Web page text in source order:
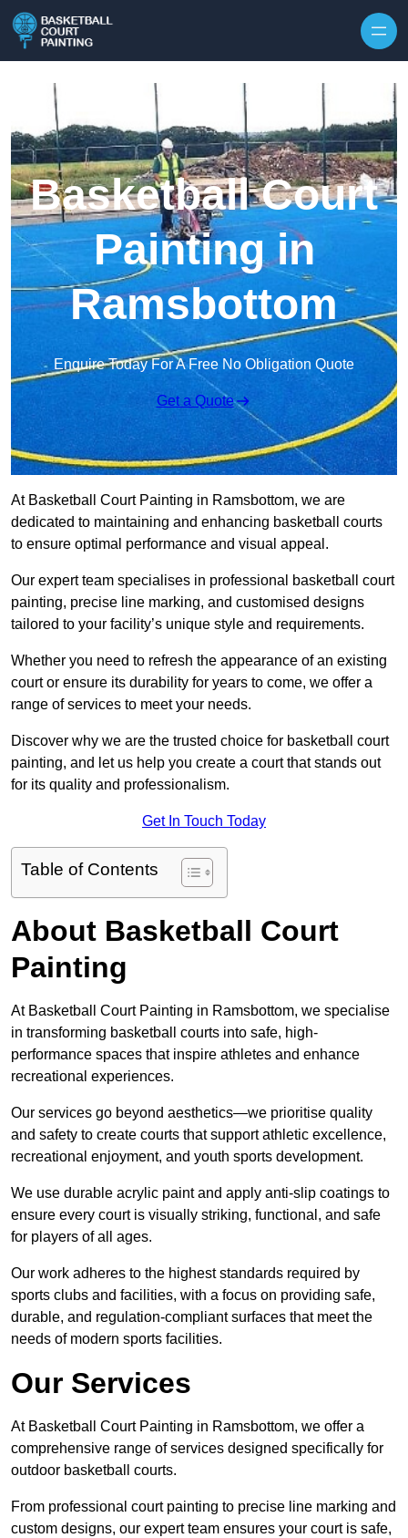
Basketball Court
Painting in
Ramsbottom
Enquire Today For A Free No Obligation Quote
Get a Quote
At Basketball Court Painting in Ramsbottom, we are
dedicated to maintaining and enhancing basketball courts
to ensure optimal performance and visual appeal.
Our expert team specialises in professional basketball court
painting, precise line marking, and customised designs
tailored to your facility’s unique style and requirements.
Whether you need to refresh the appearance of an existing
court or ensure its durability for years to come, we offer a
range of services to meet your needs.
Discover why we are the trusted choice for basketball court
painting, and let us help you create a court that stands out
for its quality and professionalism.
Get In Touch Today
Table of Contents
About Basketball Court
Painting
At Basketball Court Painting in Ramsbottom, we specialise
in transforming basketball courts into safe, high-
performance spaces that inspire athletes and enhance
recreational experiences.
Our services go beyond aesthetics—we prioritise quality
and safety to create courts that support athletic excellence,
recreational enjoyment, and youth sports development.
We use durable acrylic paint and apply anti-slip coatings to
ensure every court is visually striking, functional, and safe
for players of all ages.
Our work adheres to the highest standards required by
sports clubs and facilities, with a focus on providing safe,
durable, and regulation-compliant surfaces that meet the
needs of modern sports facilities.
Our Services
At Basketball Court Painting in Ramsbottom, we offer a
comprehensive range of services designed specifically for
outdoor basketball courts.
From professional court painting to precise line marking and
custom designs, our expert team ensures your court is safe,